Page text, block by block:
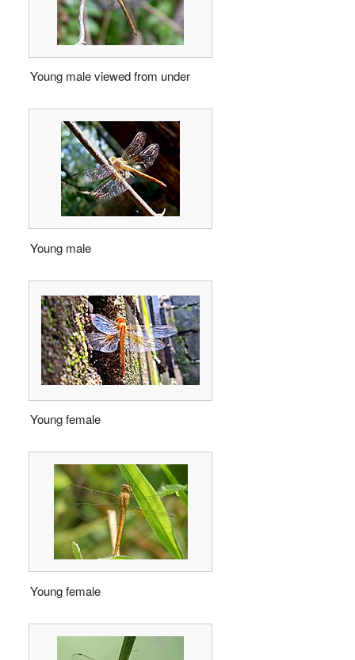
Young male viewed from under
Young male
Young female
Young female